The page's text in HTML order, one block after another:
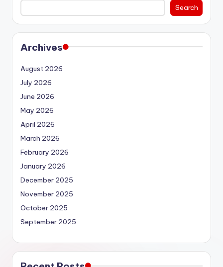
Search
Archives
August 2026
July 2026
June 2026
May 2026
April 2026
March 2026
February 2026
January 2026
December 2025
November 2025
October 2025
September 2025